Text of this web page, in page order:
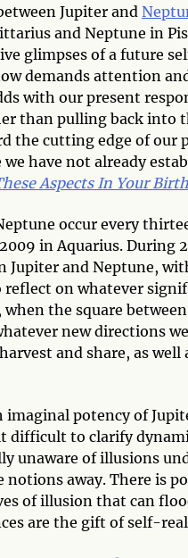
Jupiter and
and Neptune in
glimpses of a future
demands attention
with our present
than pulling back into
the cutting edge of
have not already
Aspects In Your
occur every
in Aquarius. During
Jupiter and Neptune,
reflect on whatever
when the square
new directions
and share, as
potency of
difficult to clarify
unaware of illusions
notions away. There is
of illusion that can
are the gift of self-